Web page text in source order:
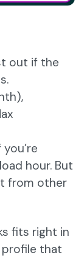
out if the
hour. But
from other
fits right in
that